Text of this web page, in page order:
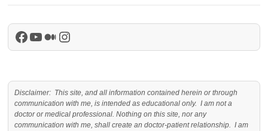
Facebook
YouTube
Medium
Instagram
Disclaimer: This site, and all information contained herein or through
communication with me, is intended as educational only. I am not a
doctor or medical professional. Nothing on this site, nor any
communication with me, shall create an doctor-patient relationship. I am